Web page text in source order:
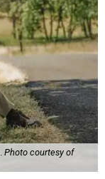
Photo courtesy of